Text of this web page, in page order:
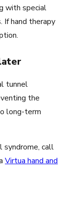
with special
If hand therapy
tunnel
the
long-term
syndrome, call
Virtua hand and